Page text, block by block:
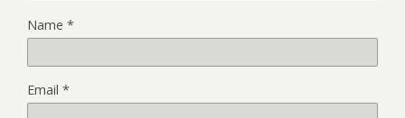
Name *
Email *